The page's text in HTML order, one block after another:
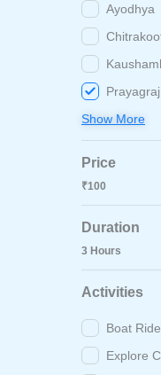
Ayodhya
Prayagraj
Show More
Price
₹100
Duration
3 Hours
Activities
Boat Ride
Explore